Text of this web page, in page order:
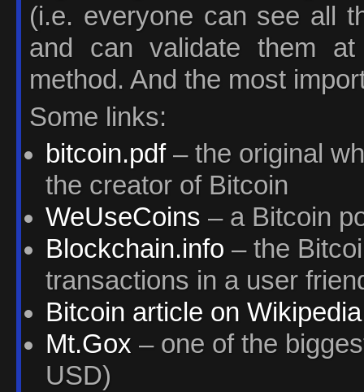
(i.e. everyone can see all
and can validate them
method. And the most
Some links:
bitcoin.pdf– the original
the creator of Bitcoin
WeUseCoins – a Bitcoin
Blockchain.info – the
transactions in a user
Bitcoin article on Wikipedia
Mt.Gox – one of the
USD)